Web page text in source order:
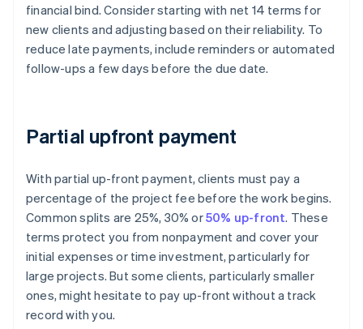
financial bind. Consider starting with net 14 terms for
new clients and adjusting based on their reliability. To
reduce late payments, include reminders or automated
follow-ups a few days before the due date.
Partial upfront payment
With partial up-front payment, clients must pay a
percentage of the project fee before the work begins.
Common splits are 25%, 30% or50% up-front. These
terms protect you from nonpayment and cover your
initial expenses or time investment, particularly for
large projects. But some clients, particularly smaller
ones, might hesitate to pay up-front without a track
record with you.